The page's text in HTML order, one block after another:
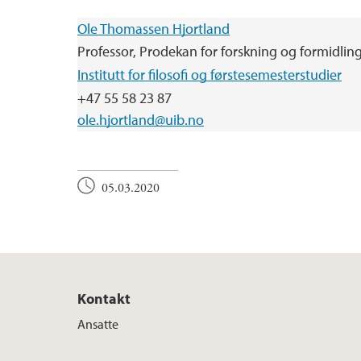
Ole Thomassen Hjortland
Professor, Prodekan for forskning og
Institutt for filosofi og førstesemesterstudier
+47 55 58 23 87
ole.hjortland@uib.no
05.03.2020
Kontakt
Ansatte